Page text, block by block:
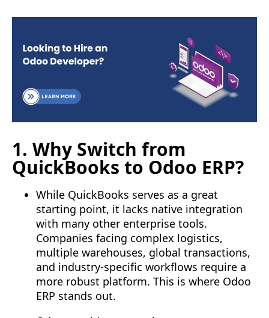
1. Why Switch from
QuickBooks to Odoo ERP?
While QuickBooks serves as a great
starting point, it lacks native integration
with many other enterprise tools.
Companies facing complex logistics,
multiple warehouses, global transactions,
and industry-specific workflows require a
more robust platform. This is where Odoo
ERP stands out.